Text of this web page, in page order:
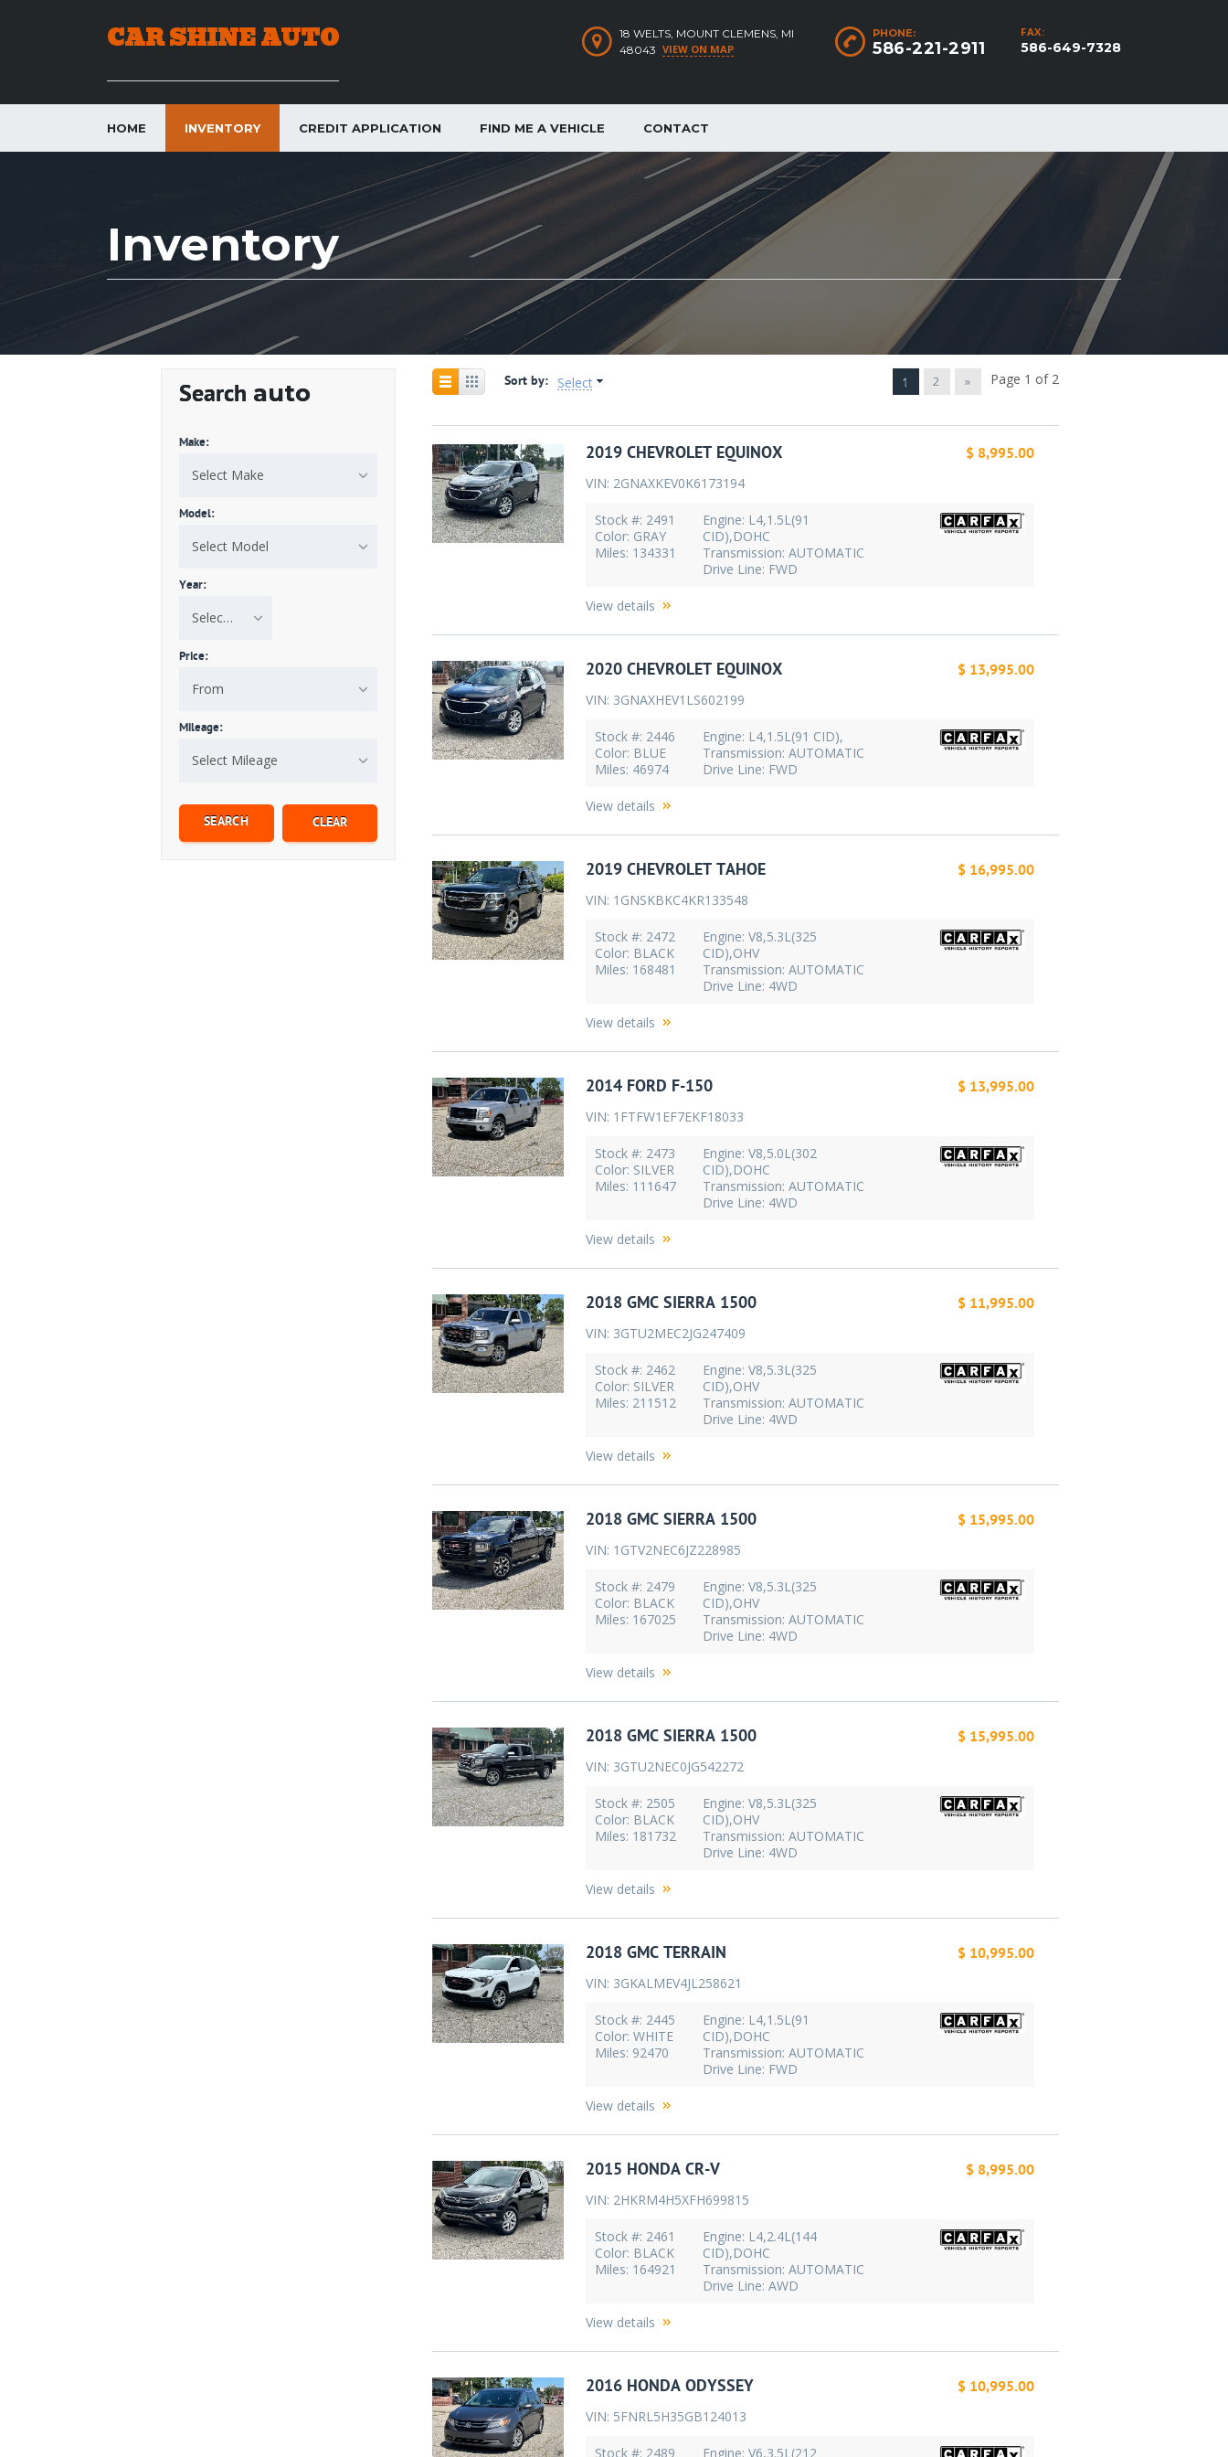
CAR SHINE AUTO FAX:
586-649-7328
PHONE:
586-221-2911
18 WELTS, MOUNT CLEMENS, MI
48043 VIEW ON MAP
HOME INVENTORY CREDIT APPLICATION FIND ME A VEHICLE CONTACT
Inventory
Search auto
Make:
Select Make
Model:
Select Model
Year:
Select Year
Price:
From
Mileage:
Select Mileage
Sort by: Select Page 1 of 2
1 2 »
$ 8,995.00
2019 CHEVROLET EQUINOX
VIN: 2GNAXKEV0K6173194
Stock #: 2491
Color: GRAY
Miles: 134331
Engine: L4,1.5L(91
CID),DOHC
Transmission: AUTOMATIC
Drive Line: FWD
View details
$ 13,995.00
2020 CHEVROLET EQUINOX
VIN: 3GNAXHEV1LS602199
Stock #: 2446
Color: BLUE
Miles: 46974
Engine: L4,1.5L(91 CID),
Transmission: AUTOMATIC
Drive Line: FWD
View details
$ 16,995.00
2019 CHEVROLET TAHOE
VIN: 1GNSKBKC4KR133548
Stock #: 2472
Color: BLACK
Miles: 168481
Engine: V8,5.3L(325
CID),OHV
Transmission: AUTOMATIC
Drive Line: 4WD
View details
$ 13,995.00
2014 FORD F-150
VIN: 1FTFW1EF7EKF18033
Stock #: 2473
Color: SILVER
Miles: 111647
Engine: V8,5.0L(302
CID),DOHC
Transmission: AUTOMATIC
Drive Line: 4WD
View details
$ 11,995.00
2018 GMC SIERRA 1500
VIN: 3GTU2MEC2JG247409
Stock #: 2462
Color: SILVER
Miles: 211512
Engine: V8,5.3L(325
CID),OHV
Transmission: AUTOMATIC
Drive Line: 4WD
View details
$ 15,995.00
2018 GMC SIERRA 1500
VIN: 1GTV2NEC6JZ228985
Stock #: 2479
Color: BLACK
Miles: 167025
Engine: V8,5.3L(325
CID),OHV
Transmission: AUTOMATIC
Drive Line: 4WD
View details
$ 15,995.00
2018 GMC SIERRA 1500
VIN: 3GTU2NEC0JG542272
Stock #: 2505
Color: BLACK
Miles: 181732
Engine: V8,5.3L(325
CID),OHV
Transmission: AUTOMATIC
Drive Line: 4WD
View details
$ 10,995.00
2018 GMC TERRAIN
VIN: 3GKALMEV4JL258621
Stock #: 2445
Color: WHITE
Miles: 92470
Engine: L4,1.5L(91
CID),DOHC
Transmission: AUTOMATIC
Drive Line: FWD
View details
$ 8,995.00
2015 HONDA CR-V
VIN: 2HKRM4H5XFH699815
Stock #: 2461
Color: BLACK
Miles: 164921
Engine: L4,2.4L(144
CID),DOHC
Transmission: AUTOMATIC
Drive Line: AWD
View details
$ 10,995.00
2016 HONDA ODYSSEY
VIN: 5FNRL5H35GB124013
Stock #: 2489 Engine: V6,3.5L(212